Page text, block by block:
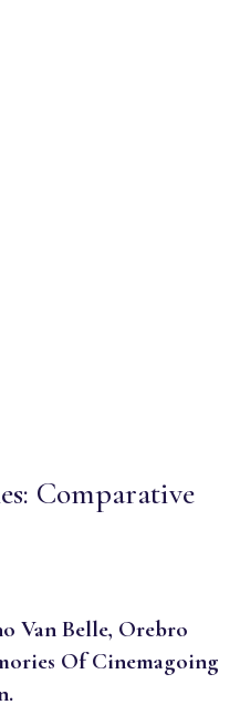
Comparative
Van Belle, Orebro
Of Cinemagoing